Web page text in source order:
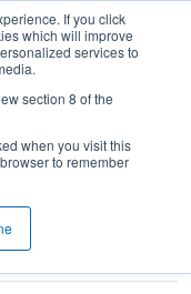
If you click
which will improve
services to
section 8 of the
when you visit this
to remember
6 - FNC
Event